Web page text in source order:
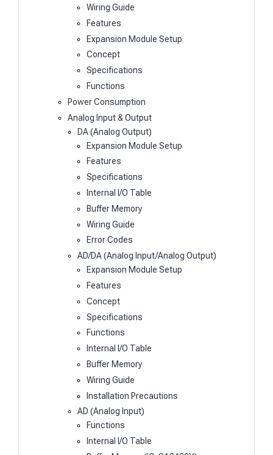
Wiring Guide
Features
Expansion Module Setup
Concept
Specifications
Functions
Power Consumption
Analog Input & Output
DA (Analog Output)
Expansion Module Setup
Features
Specifications
Internal I/O Table
Buffer Memory
Wiring Guide
Error Codes
AD/DA (Analog Input/Analog Output)
Expansion Module Setup
Features
Concept
Specifications
Functions
Internal I/O Table
Buffer Memory
Wiring Guide
Installation Precautions
AD (Analog Input)
Functions
Internal I/O Table